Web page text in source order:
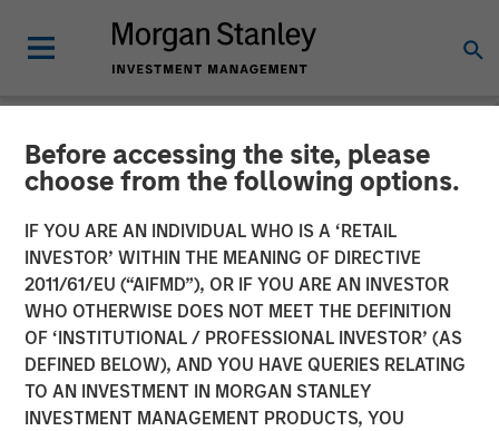
Before accessing the site, please
choose from the following options.
IF YOU ARE AN INDIVIDUAL WHO IS A ‘RETAIL
INVESTOR’ WITHIN THE MEANING OF DIRECTIVE
2011/61/EU (“AIFMD”), OR IF YOU ARE AN INVESTOR
WHO OTHERWISE DOES NOT MEET THE DEFINITION
OF ‘INSTITUTIONAL / PROFESSIONAL INVESTOR’ (AS
DEFINED BELOW), AND YOU HAVE QUERIES RELATING
TO AN INVESTMENT IN MORGAN STANLEY
INVESTMENT MANAGEMENT PRODUCTS, YOU
INSIGHTS
Why CLO Equity Now:
Opportunities in a Volatile
Market
27 APRIL 2026